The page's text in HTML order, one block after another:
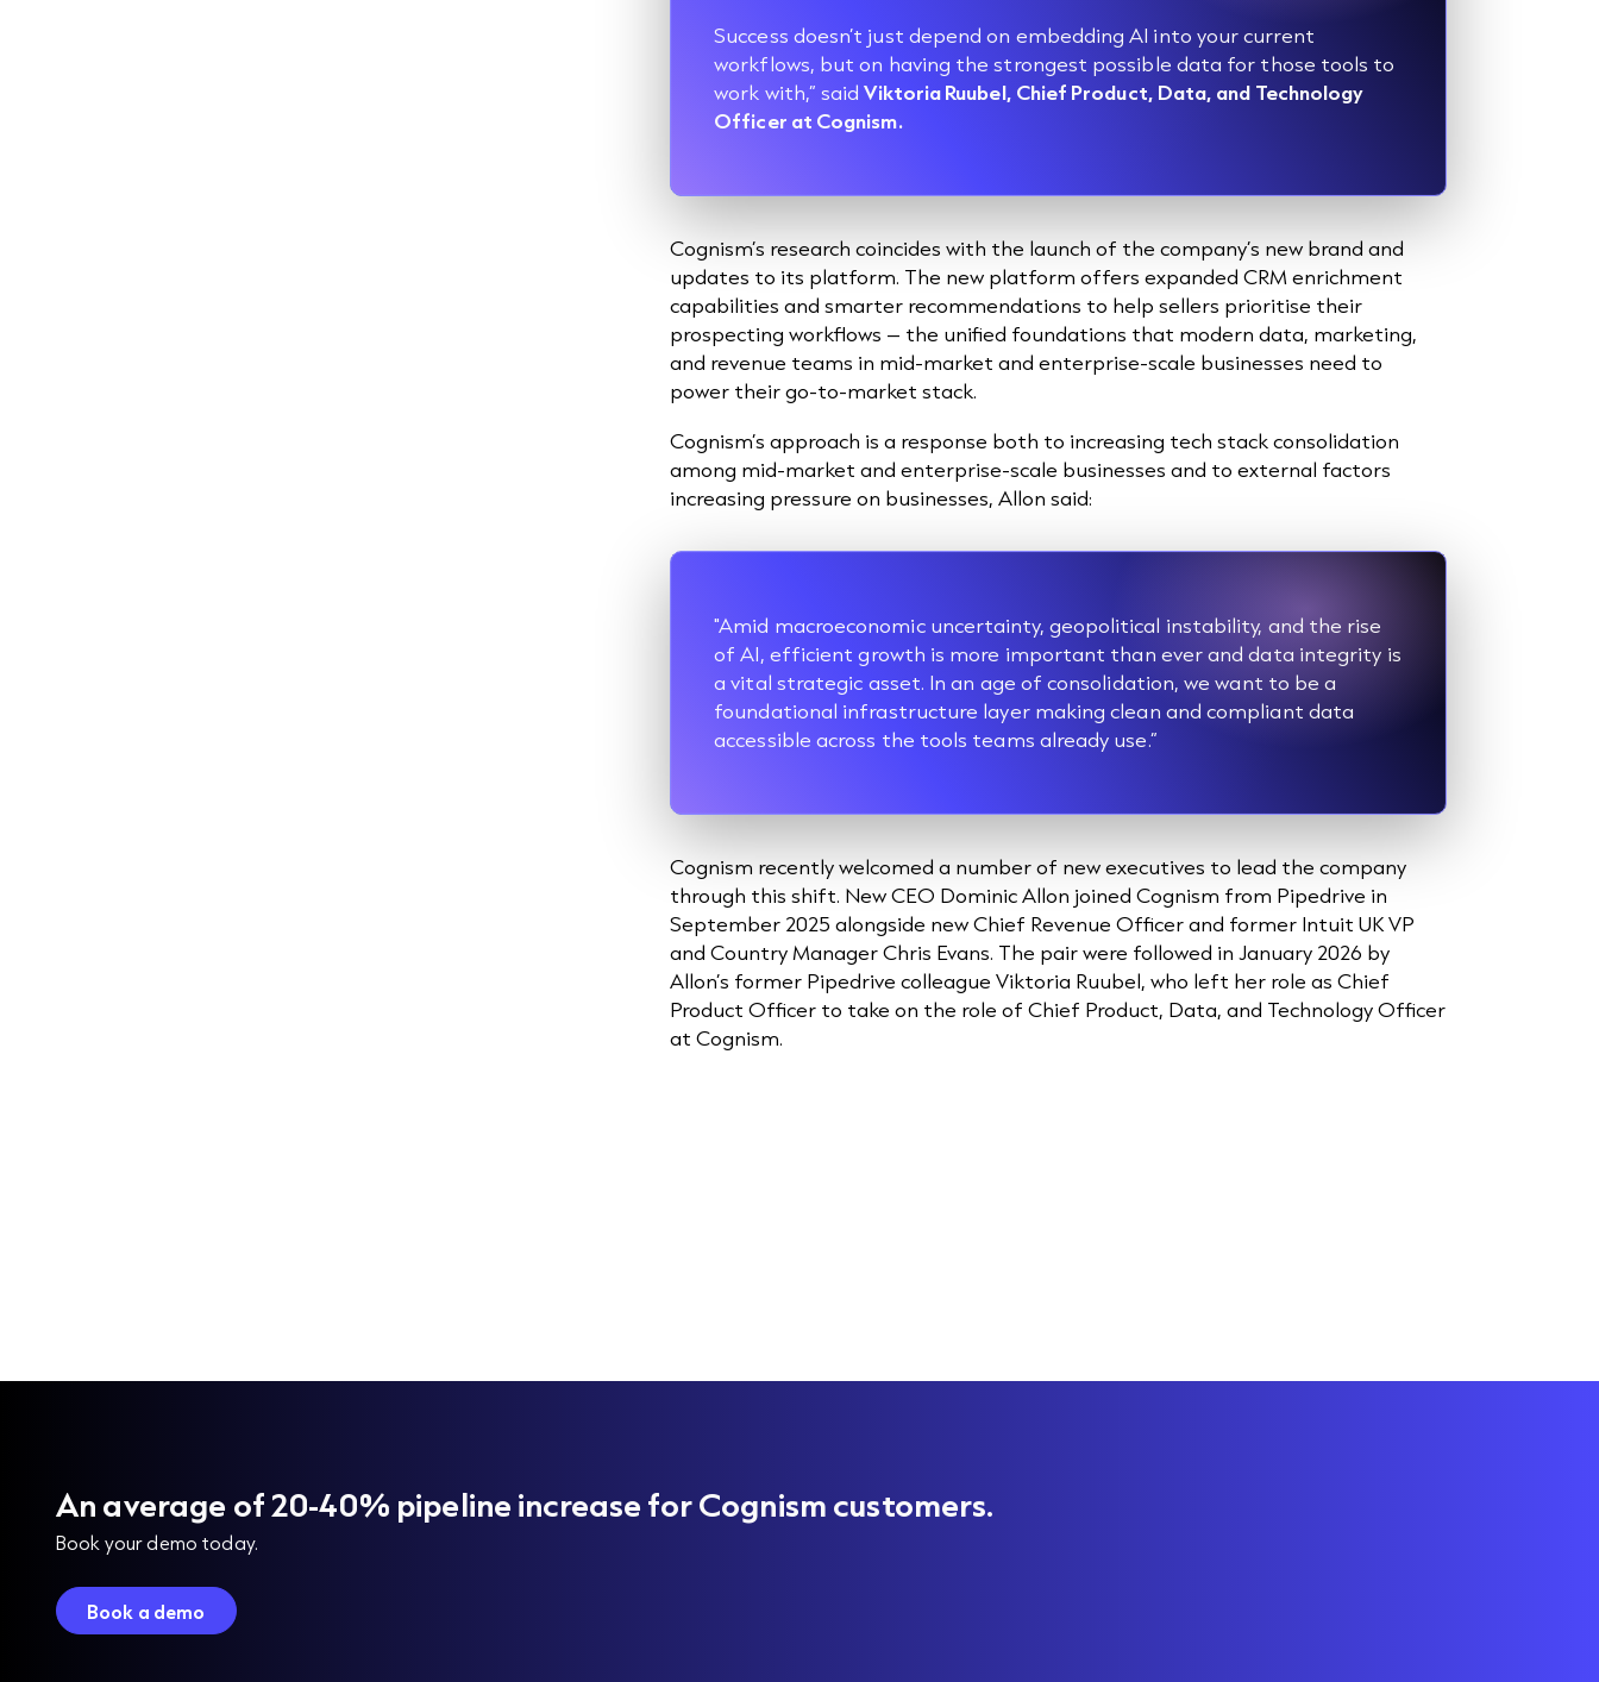
Success doesn’t just depend on embedding AI into your current
workflows, but on having the strongest possible data for those tools to
work with,” saidViktoria Ruubel, Chief Product, Data, and Technology
Officer at Cognism.
Cognism’s research coincides with the launch of the company’s new brand and
updates to its platform. The new platform offers expanded CRM enrichment
capabilities and smarter recommendations to help sellers prioritise their
prospecting workflows – the unified foundations that modern data, marketing,
and revenue teams in mid-market and enterprise-scale businesses need to
power their go-to-market stack.
Cognism’s approach is a response both to increasing tech stack consolidation
among mid-market and enterprise-scale businesses and to external factors
increasing pressure on businesses, Allon said:
"Amid macroeconomic uncertainty, geopolitical instability, and the rise
of AI, efficient growth is more important than ever and data integrity is
a vital strategic asset. In an age of consolidation, we want to be a
foundational infrastructure layer making clean and compliant data
accessible across the tools teams already use.”
Cognism recently welcomed a number of new executives to lead the company
through this shift. New CEO Dominic Allon joined Cognism from Pipedrive in
September 2025 alongside new Chief Revenue Officer and former Intuit UK VP
and Country Manager Chris Evans. The pair were followed in January 2026 by
Allon’s former Pipedrive colleague Viktoria Ruubel, who left her role as Chief
Product Officer to take on the role of Chief Product, Data, and Technology Officer
at Cognism.
An average of 20-40% pipeline increase for Cognism customers.
Book your demo today.
Book a demo